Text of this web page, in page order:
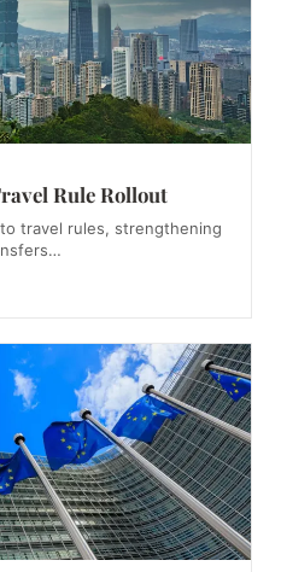
Rule Rollout
travel rules, strengthening